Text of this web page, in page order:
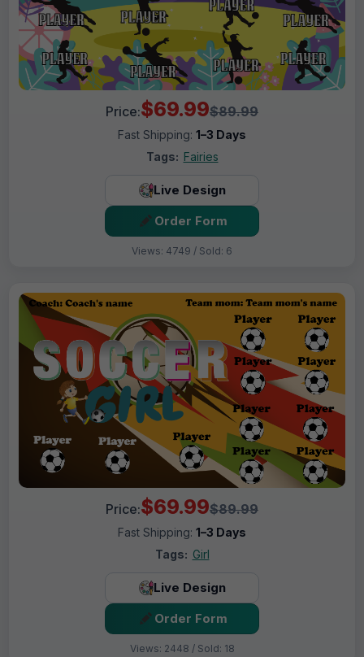
Price:$69.99$89.99
Fast Shipping: 1–3 Days
Tags: Fairies
Live Design
Order Form
Views: 4749 / Sold: 6
Price:$69.99$89.99
Fast Shipping: 1–3 Days
Tags: Girl
Live Design
Order Form
Views: 2448 / Sold: 18